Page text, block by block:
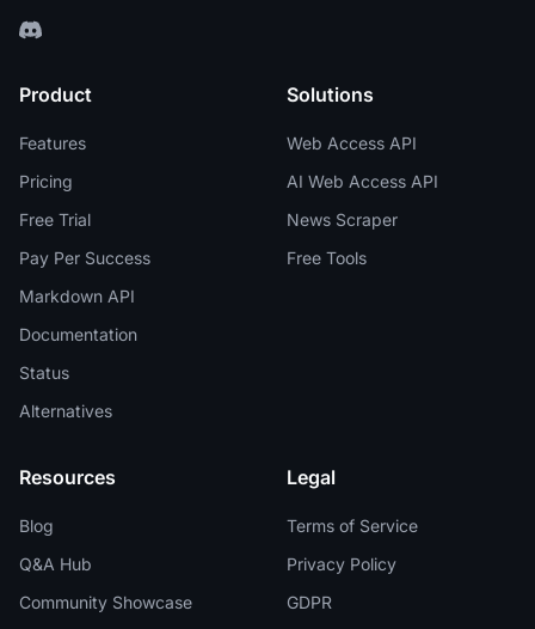
Product
Features
Pricing
Free Trial
Pay Per Success
Markdown API
Documentation
Status
Alternatives
Solutions
Web Access API
AI Web Access API
News Scraper
Free Tools
Resources
Blog
Q&A Hub
Community Showcase
Legal
Terms of Service
Privacy Policy
GDPR